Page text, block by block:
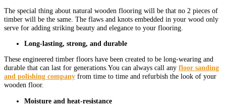
The special thing about natural wooden flooring will be that no 2 pieces of
timber will be the same. The flaws and knots embedded in your wood only
serve for adding striking beauty and elegance to your flooring.
Long-lasting, strong, and durable
These engineered timber floors have been created to be long-wearing and
durable that can last for generations.You can always call any floor sanding
and polishing company from time to time and refurbish the look of your
wooden floor.
Moisture and heat-resistance